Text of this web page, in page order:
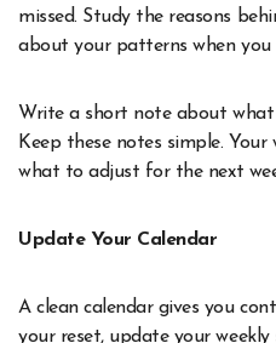
missed. Study the reasons
about your patterns when you
Write a short note about
Keep these notes simple. Your
what to adjust for the next
Update Your Calendar
A clean calendar gives you
your reset, update your weekly